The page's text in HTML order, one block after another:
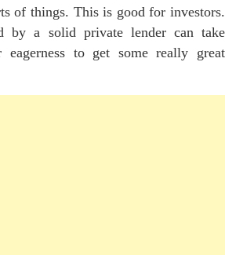
of things. This is good for investors.
by a solid private lender can take
eagerness to get some really great